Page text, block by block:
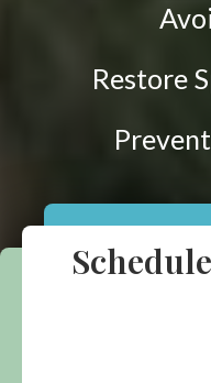
Neurokinetic
Restore